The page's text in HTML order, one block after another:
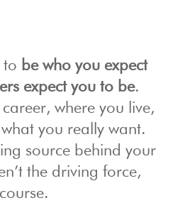
to be who you expect
expect you to be.
where you live,
you really want.
source behind your
the driving force,